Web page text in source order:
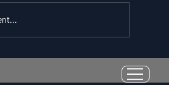
as a Measurable Skill:
Quotient Predicts